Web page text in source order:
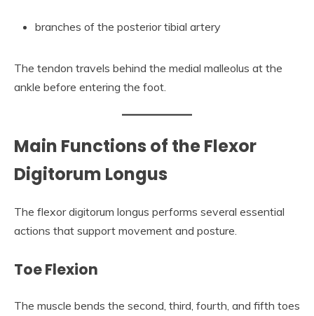
branches of the posterior tibial artery
The tendon travels behind the medial malleolus at the
ankle before entering the foot.
Main Functions of the Flexor
Digitorum Longus
The flexor digitorum longus performs several essential
actions that support movement and posture.
Toe Flexion
The muscle bends the second, third, fourth, and fifth toes